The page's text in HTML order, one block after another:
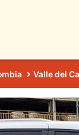
Valle del